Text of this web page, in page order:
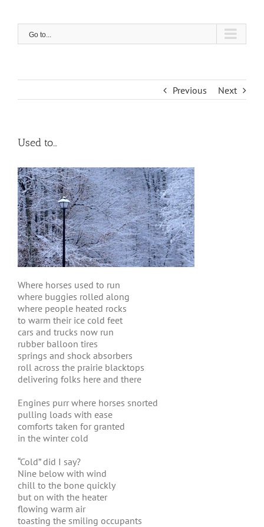
Go to...
Previous Next
Used to…
Where horses used to run
where buggies rolled along
where people heated rocks
to warm their ice cold feet
cars and trucks now run
rubber balloon tires
springs and shock absorbers
roll across the prairie blacktops
delivering folks here and there
Engines purr where horses snorted
pulling loads with ease
comforts taken for granted
in the winter cold
“Cold” did I say?
Nine below with wind
chill to the bone quickly
but on with the heater
flowing warm air
toasting the smiling occupants